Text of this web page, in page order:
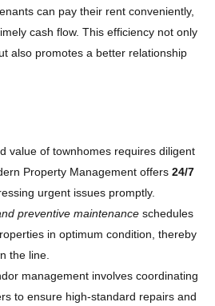
can pay their rent conveniently,
cash flow. This efficiency not only
also promotes a better relationship
value of townhomes requires diligent
Property Management offers 24/7
urgent issues promptly.
preventive maintenance schedules
in optimum condition, thereby
the line.
management involves coordinating
to ensure high-standard repairs and